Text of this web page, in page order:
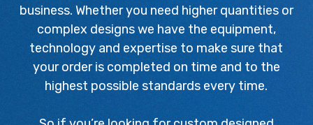
business. Whether you need higher quantities or
complex designs we have the equipment,
technology and expertise to make sure that
your order is completed on time and to the
highest possible standards every time.